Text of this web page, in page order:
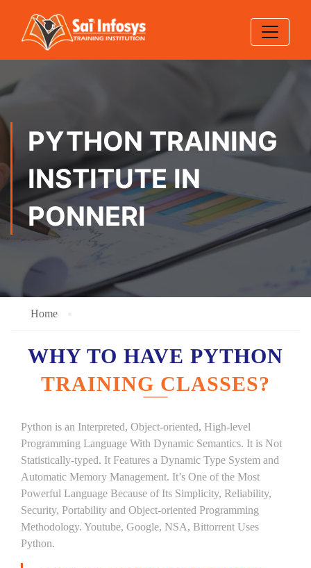
PYTHON TRAINING
INSTITUTE IN
PONNERI
Home
WHY TO HAVE PYTHON
TRAINING CLASSES?
Python is an Interpreted, Object-oriented, High-level
Programming Language With Dynamic Semantics. It is Not
Statistically-typed. It Features a Dynamic Type System and
Automatic Memory Management. It’s One of the Most
Powerful Language Because of Its Simplicity, Reliability,
Security, Portability and Object-oriented Programming
Methodology. Youtube, Google, NSA, Bittorrent Uses
Python.